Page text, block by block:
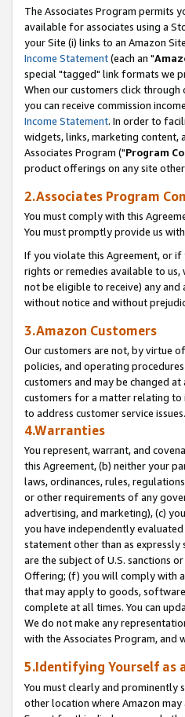
The Associates Program permits
available for associates using a
your Site (i) links to an Amazon
Income Statement(each an "
special "tagged" link formats we
When our customers click
you can receive commission
Income Statement. In order to
widgets, links, marketing
Associates Program ("Program
product offerings on any site
2.Associates Program
You must comply with this
You must promptly provide us
If you violate this Agreement, or
rights or remedies available to
not be eligible to receive) any
without notice and without
3.Amazon Customers
Our customers are not, by virtue
policies, and operating
customers and may be changed
customers for a matter relating to
to address customer service issues.
4.Warranties
You represent, warrant, and
this Agreement, (b) neither your
laws, ordinances, rules,
or other requirements of any
advertising, and marketing), (c)
you have independently
statement other than as
are the subject of U.S. sanctions
Offering; (f) you will comply with
that may apply to goods,
complete at all times. You can
We do not make any
with the Associates Program, and
5.Identifying Yourself as
You must clearly and
other location where Amazon